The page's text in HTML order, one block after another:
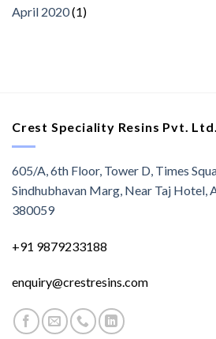
April 2020(1)
Crest Speciality Resins Pvt. Ltd.
605/A, 6th Floor, Tower D, Times
Sindhubhavan Marg, Near Taj Hotel,
380059
+91 9879233188
enquiry@crestresins.com